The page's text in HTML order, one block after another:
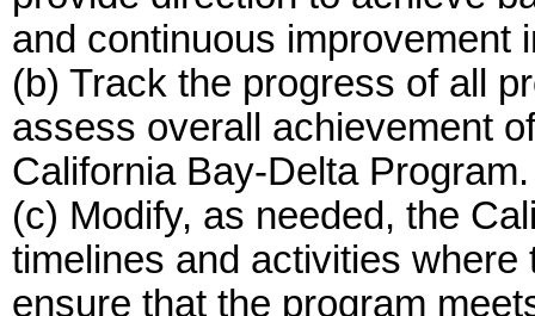
and continuous improvement
(b) Track the progress of all
assess overall achievement
California Bay-Delta Program.
(c) Modify, as needed, the
timelines and activities
ensure that the program